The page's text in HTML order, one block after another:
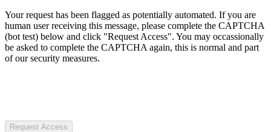
Your request has been flagged as potentially automated. If you are
human user receiving this message, please complete the CAPTCHA
(bot test) below and click "Request Access". You may occassionally
be asked to complete the CAPTCHA again, this is normal and part
of our security measures.
Request Access